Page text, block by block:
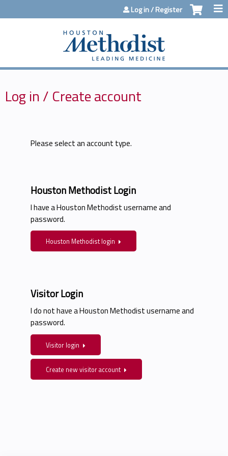
Jump to contentLog in / Register
Log in / Create account
Please select an account type.
Houston Methodist Login
I have a Houston Methodist username and
password.
Houston Methodist login
Visitor Login
I do not have a Houston Methodist username and
password.
Visitor login
Create new visitor account